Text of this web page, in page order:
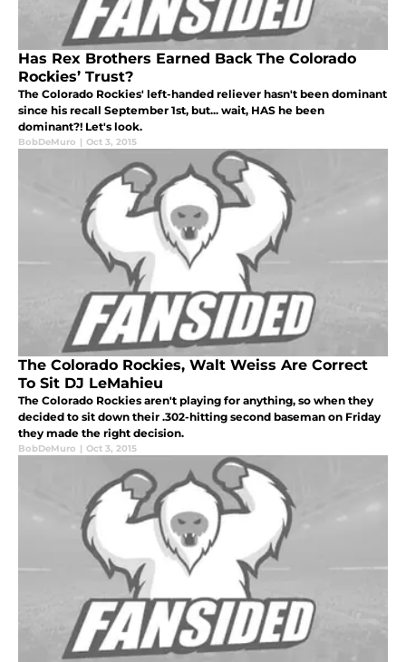
Has Rex Brothers Earned Back The Colorado
Rockies’ Trust?
The Colorado Rockies' left-handed reliever hasn't been dominant
since his recall September 1st, but... wait, HAS he been
dominant?! Let's look.
BobDeMuro | Oct 3, 2015
The Colorado Rockies, Walt Weiss Are Correct
To Sit DJ LeMahieu
The Colorado Rockies aren't playing for anything, so when they
decided to sit down their .302-hitting second baseman on Friday
they made the right decision.
BobDeMuro | Oct 3, 2015